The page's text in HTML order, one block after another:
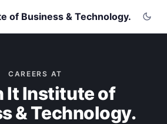
of Business & Technology.
CAREERS AT
It Institute of
& Technology.